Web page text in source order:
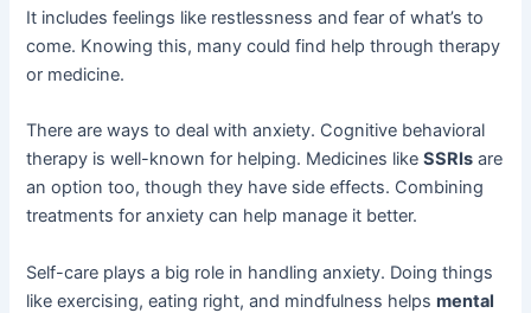
It includes feelings like restlessness and fear of what’s to
come. Knowing this, many could find help through therapy
or medicine.
There are ways to deal with anxiety. Cognitive behavioral
therapy is well-known for helping. Medicines likeSSRIs are
an option too, though they have side effects. Combining
treatments for anxiety can help manage it better.
Self-care plays a big role in handling anxiety. Doing things
like exercising, eating right, and mindfulness helpsmental